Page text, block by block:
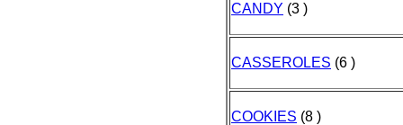
CANDY (3 )
CASSEROLES (6 )
COOKIES (8 )